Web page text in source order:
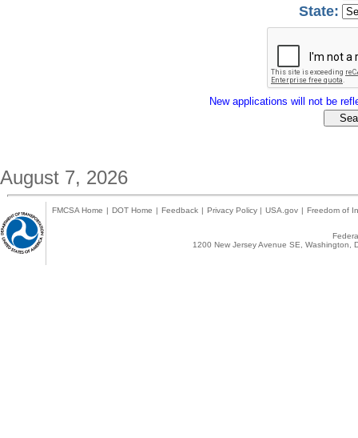
State:
New applications will not be
August 7, 2026
FMCSA Home | DOT Home | Feedback | Privacy Policy | USA.gov | Freedom of
1200 New Jersey Avenue SE,